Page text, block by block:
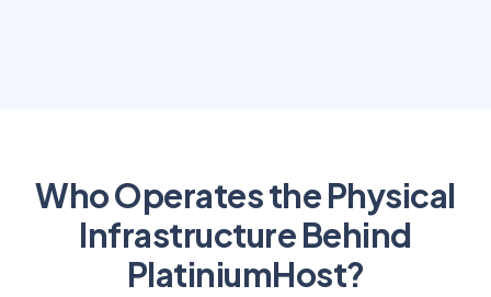
Who Operates the Physical
Infrastructure Behind
PlatiniumHost?